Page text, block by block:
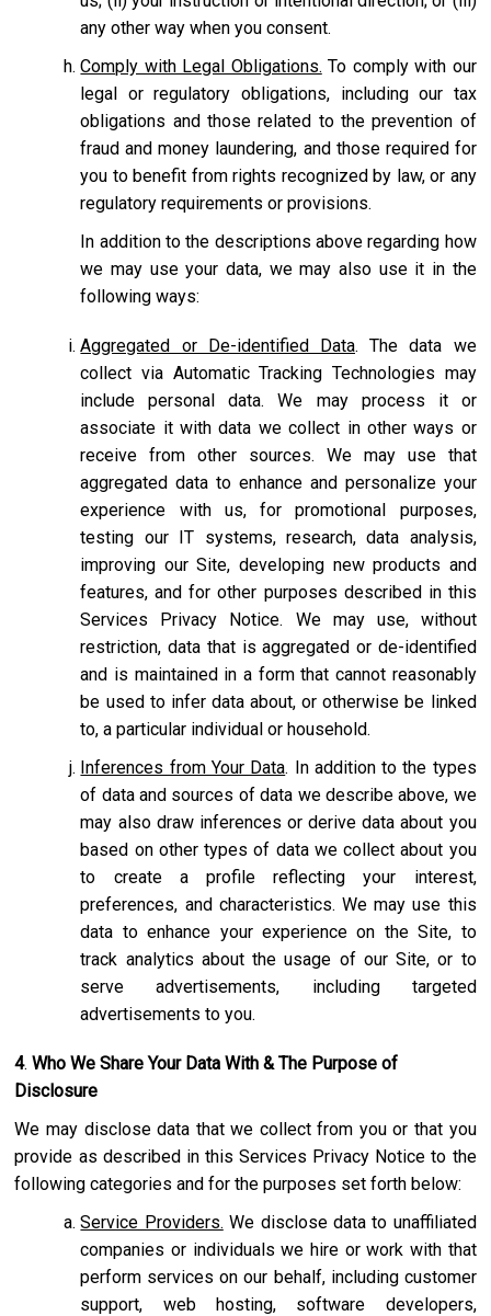
any other way when you consent.
Comply with Legal Obligations. To comply with our
legal or regulatory obligations, including our tax
obligations and those related to the prevention of
fraud and money laundering, and those required for
you to benefit from rights recognized by law, or any
regulatory requirements or provisions.
In addition to the descriptions above regarding how
we may use your data, we may also use it in the
following ways:
Aggregated or De-identified Data. The data we
collect via Automatic Tracking Technologies may
include personal data. We may process it or
associate it with data we collect in other ways or
receive from other sources. We may use that
aggregated data to enhance and personalize your
experience with us, for promotional purposes,
testing our IT systems, research, data analysis,
improving our Site, developing new products and
features, and for other purposes described in this
Services Privacy Notice. We may use, without
restriction, data that is aggregated or de-identified
and is maintained in a form that cannot reasonably
be used to infer data about, or otherwise be linked
to, a particular individual or household.
Inferences from Your Data. In addition to the types
of data and sources of data we describe above, we
may also draw inferences or derive data about you
based on other types of data we collect about you
to create a profile reflecting your interest,
preferences, and characteristics. We may use this
data to enhance your experience on the Site, to
track analytics about the usage of our Site, or to
serve advertisements, including targeted
advertisements to you.
4. Who We Share Your Data With & The Purpose of
Disclosure
We may disclose data that we collect from you or that you
provide as described in this Services Privacy Notice to the
following categories and for the purposes set forth below:
Service Providers. We disclose data to unaffiliated
companies or individuals we hire or work with that
perform services on our behalf, including customer
support, web hosting, software developers,